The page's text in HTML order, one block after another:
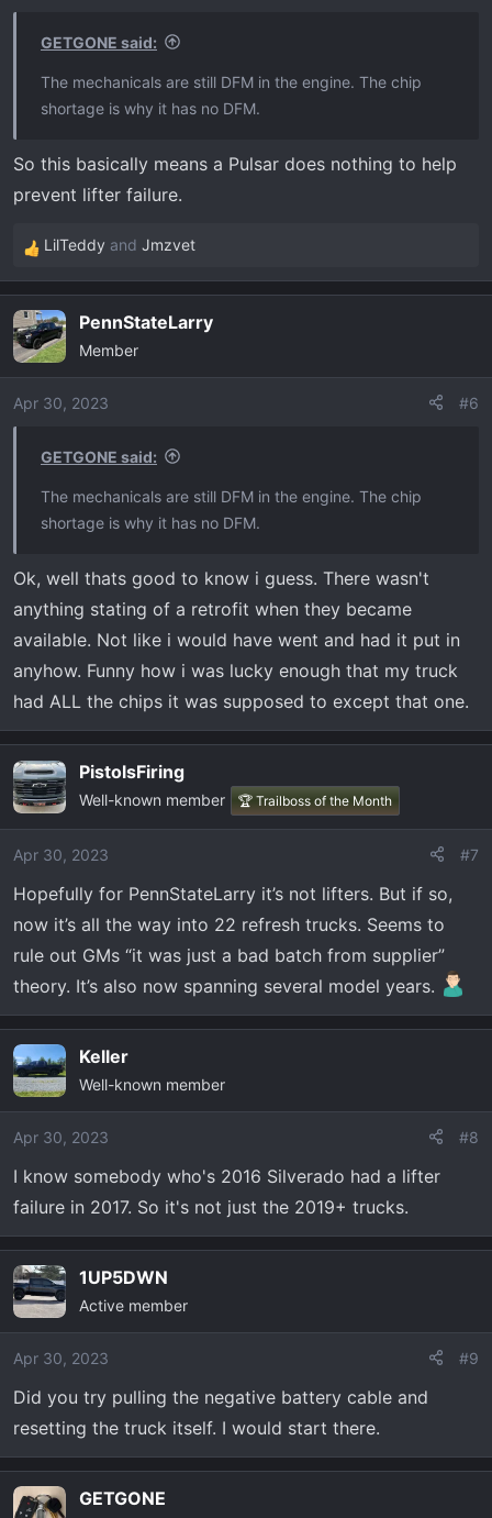
GETGONE said:
The mechanicals are still DFM in the engine. The chip
shortage is why it has no DFM.
So this basically means a Pulsar does nothing to help
prevent lifter failure.
R
e
c
t
i
o
LilTeddy and Jmzvet
PennStateLarry
Member
Apr 30, 2023 #6
GETGONE said:
The mechanicals are still DFM in the engine. The chip
shortage is why it has no DFM.
Ok, well thats good to know i guess. There wasn't
anything stating of a retrofit when they became
available. Not like i would have went and had it put in
anyhow. Funny how i was lucky enough that my truck
had ALL the chips it was supposed to except that one.
PistolsFiring
Well-known member 🏆 Trailboss of the Month
Apr 30, 2023 #7
Hopefully for PennStateLarry it’s not lifters. But if so,
now it’s all the way into 22 refresh trucks. Seems to
rule out GMs “it was just a bad batch from supplier”
theory. It’s also now spanning several model years.
Keller
Well-known member
Apr 30, 2023 #8
I know somebody who's 2016 Silverado had a lifter
failure in 2017. So it's not just the 2019+ trucks.
1UP5DWN
Active member
Apr 30, 2023 #9
Did you try pulling the negative battery cable and
resetting the truck itself. I would start there.
GETGONE